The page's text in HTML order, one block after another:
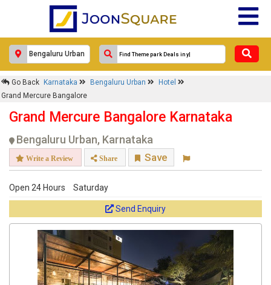
Go Back Karnataka Bengaluru Urban
Hotel
Grand Mercure Bangalore
Grand Mercure Bangalore Karnataka
Bengaluru Urban, Karnataka
Write a Review Share Save
Open 24 Hours Saturday
Send Enquiry
×
Grand Mercure Bangalore
Response Within 24 Hours.